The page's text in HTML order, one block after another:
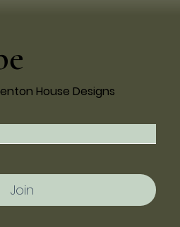
Join
House Designs